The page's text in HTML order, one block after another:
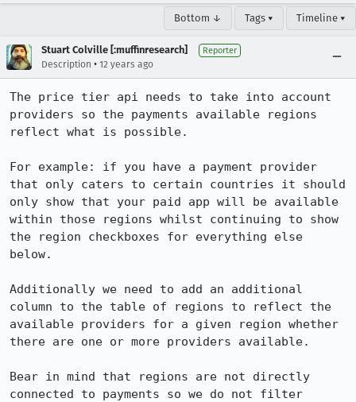
Bottom ↓ Tags ▾ Timeline ▾
Stuart Colville [:muffinresearch] Reporter
Description • 12 years ago
The price tier api needs to take into account
providers so the payments available regions
reflect what is possible.
For example: if you have a payment provider
that only caters to certain countries it should
only show that your paid app will be available
within those regions whilst continuing to show
the region checkboxes for everything else
below.
Additionally we need to add an additional
column to the table of regions to reflect the
available providers for a given region whether
there are one or more providers available.
Bear in mind that regions are not directly
connected to payments so we do not filter